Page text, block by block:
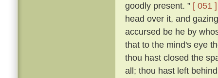
goodly present. ” [ 051 ]
head over it, and
accursed be he by
that to the mind's eye
thou hast closed the
all; thou hast left